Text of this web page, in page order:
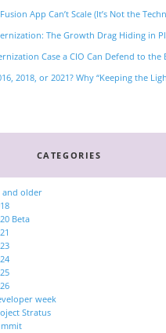
App Can’t Scale (It’s Not the
The Growth Drag Hiding in
Case a CIO Can Defend to the
2018, or 2021? Why “Keeping the
CATEGORIES
and older
Beta
week
Stratus